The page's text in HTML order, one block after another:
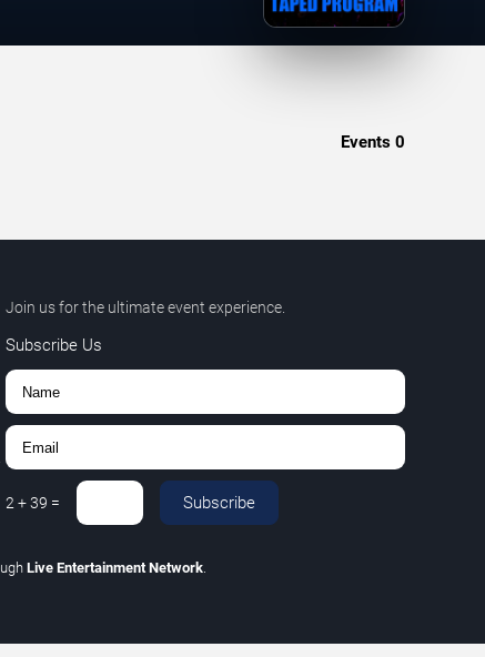
Events 0
Join us for the ultimate event experience.
Subscribe Us
2 +39 = Subscribe
Live Entertainment Network.